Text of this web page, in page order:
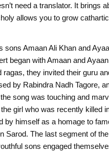
need a translator. It brings
allows you to grow
Amaan Ali Khan and
began with Amaan and
they invited their guru
by Rabindra Nadh Tagore,
song was touching and
girl who was recently killed
himself as a homage to
Sarod. The last segment of
sons engaged